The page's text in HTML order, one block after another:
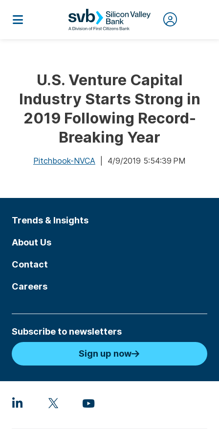
U.S. Venture Capital
Industry Starts Strong in
2019 Following Record-
Breaking Year
Pitchbook-NVCA | 4/9/2019 5:54:39 PM
Trends & Insights
About Us
Contact
Careers
Subscribe to newsletters
Sign up now